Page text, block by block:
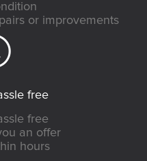
or improvements
free
free
an offer
hours